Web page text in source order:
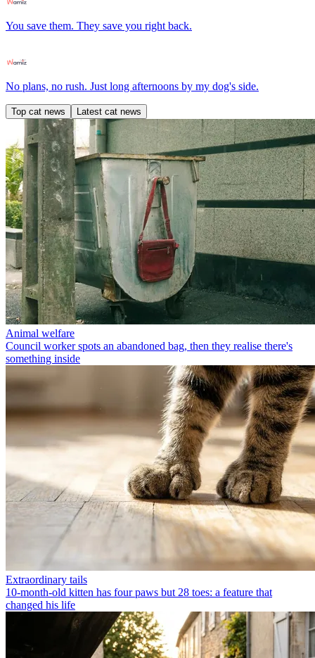
You save them. They save you right back.
No plans, no rush. Just long afternoons by my dog's side.
Top cat news Latest cat news
Animal welfare
Council worker spots an abandoned bag, then they realise there's
something inside
Extraordinary tails
10-month-old kitten has four paws but 28 toes: a feature that
changed his life